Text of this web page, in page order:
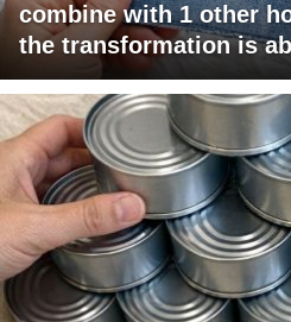
combine with 1 other
the transformation is